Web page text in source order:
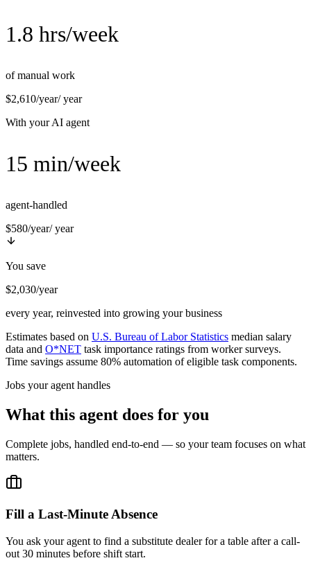
1.8 hrs/week
of manual work
$2,610/year/ year
With your AI agent
15 min/week
agent-handled
$580/year/ year
You save
$2,030/year
every year, reinvested into growing your business
Estimates based on U.S. Bureau of Labor Statistics median salary
data and O*NET task importance ratings from worker surveys.
Time savings assume 80% automation of eligible task components.
Jobs your agent handles
What this agent does for you
Complete jobs, handled end-to-end — so your team focuses on what
matters.
Fill a Last-Minute Absence
You ask your agent to find a substitute dealer for a table after a call-
out 30 minutes before shift start.